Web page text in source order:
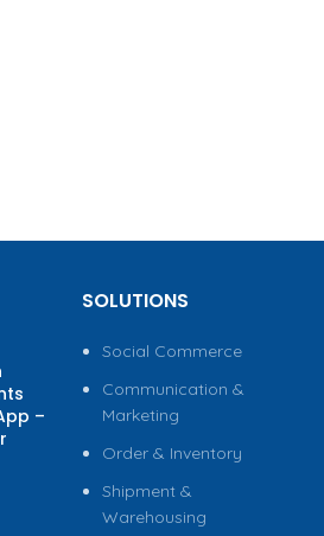
–
SOLUTIONS
Social Commerce
Communication &
Marketing
Order & Inventory
Shipment &
Warehousing